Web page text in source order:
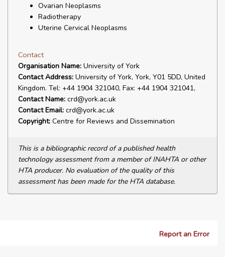
Ovarian Neoplasms
Radiotherapy
Uterine Cervical Neoplasms
Contact
Organisation Name: University of York
Contact Address: University of York, York, Y01 5DD, United
Kingdom. Tel: +44 1904 321040, Fax: +44 1904 321041,
Contact Name: crd@york.ac.uk
Contact Email: crd@york.ac.uk
Copyright: Centre for Reviews and Dissemination
This is a bibliographic record of a published health
technology assessment from a member of INAHTA or other
HTA producer. No evaluation of the quality of this
assessment has been made for the HTA database.
Report an Error